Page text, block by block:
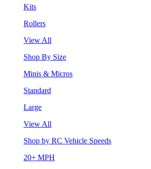
Kits
Rollers
View All
Shop By Size
Minis & Micros
Standard
Large
View All
Shop by RC Vehicle Speeds
20+ MPH